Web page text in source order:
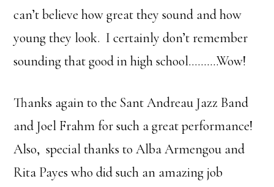
can’t believe how great they sound and how
young they look. I certainly don’t remember
sounding that good in high school……….Wow!
Thanks again to the Sant Andreau Jazz Band
and Joel Frahm for such a great performance!
Also, special thanks to Alba Armengou and
Rita Payes who did such an amazing job